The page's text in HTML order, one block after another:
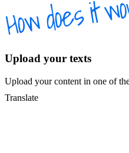
Upload your texts
Upload your content in one of
Translate